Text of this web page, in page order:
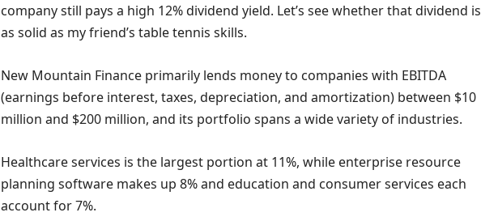
company still pays a high 12% dividend yield. Let’s see whether that dividend is
as solid as my friend’s table tennis skills.
New Mountain Finance primarily lends money to companies with EBITDA
(earnings before interest, taxes, depreciation, and amortization) between $10
million and $200 million, and its portfolio spans a wide variety of industries.
Healthcare services is the largest portion at 11%, while enterprise resource
planning software makes up 8% and education and consumer services each
account for 7%.